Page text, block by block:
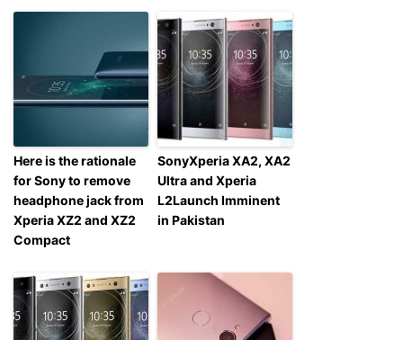
Here is the rationale
for Sony to remove
headphone jack from
Xperia XZ2 and XZ2
Compact
SonyXperia XA2, XA2
Ultra and Xperia
L2Launch Imminent
in Pakistan